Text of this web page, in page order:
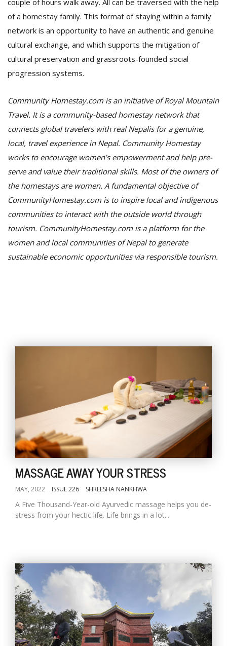
couple of hours walk away. All can be traversed with the help
of a homestay family. This format of staying within a family
network is an opportunity to have an authentic and genuine
cultural exchange, and which supports the mitigation of
cultural preservation and grassroots-founded social
progression systems.
Community Homestay.com is an initiative of Royal Mountain
Travel. It is a community-based homestay network that
connects global travelers with real Nepalis for a genuine,
local, travel experience in Nepal. Community Homestay
works to encourage women’s empowerment and help pre-
serve and value their traditional skills. Most of the owners of
the homestays are women. A fundamental objective of
CommunityHomestay.com is to inspire local and indigenous
communities to interact with the outside world through
tourism. CommunityHomestay.com is a platform for the
women and local communities of Nepal to generate
sustainable economic opportunities via responsible tourism.
MASSAGE AWAY YOUR STRESS
MAY, 2022 ISSUE 226 SHREESHA NANKHWA
A Five Thousand-Year-old Ayurvedic massage helps you de-
stress from your hectic life. Life brings in a lot...